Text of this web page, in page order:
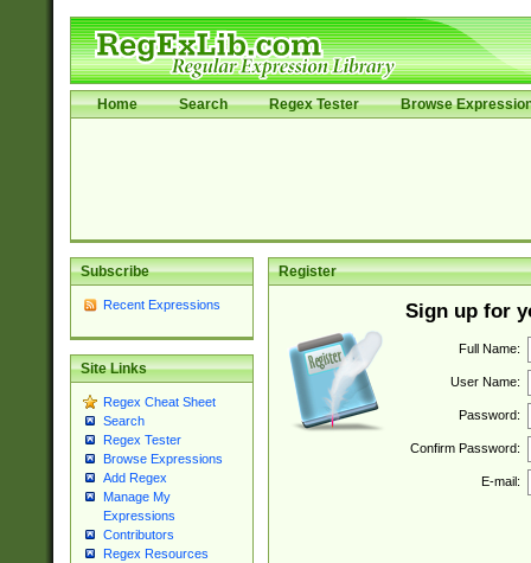
Home Search Regex Tester Browse
Subscribe
Recent Expressions
Site Links
Regex Cheat Sheet
Search
Regex Tester
Browse Expressions
Add Regex
Manage My
Expressions
Contributors
Regex Resources
Register
Sign up for
Full Name:
User Name:
Password:
Confirm Password:
E-mail: